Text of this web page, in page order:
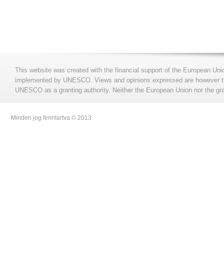
This website was created with the financial support of the European
implemented by UNESCO. Views and opinions expressed are
UNESCO as a granting authority. Neither the European Union nor the
Minden jog fenntartva © 2013